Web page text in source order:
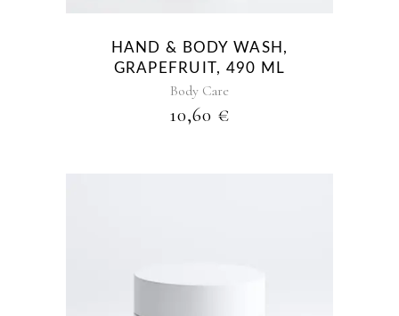
HAND & BODY WASH,
GRAPEFRUIT, 490 ML
Body Care
10,60 €